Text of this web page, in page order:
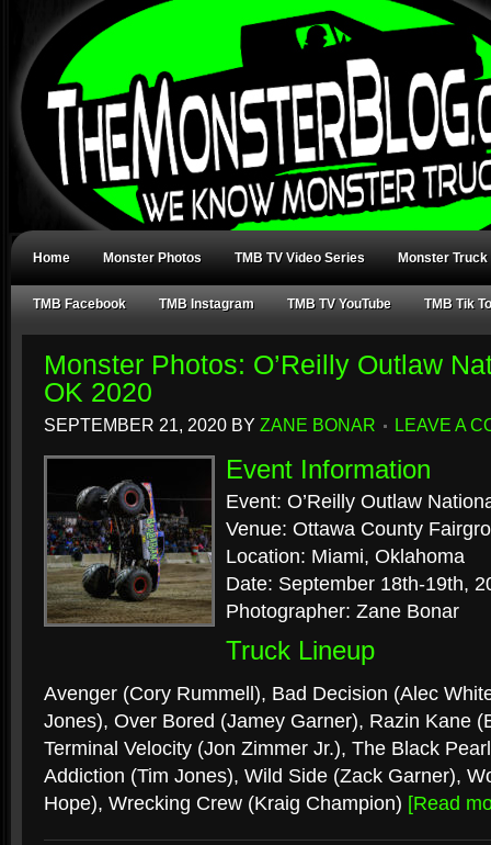
Home Monster Photos TMB TV Video Series Monster Truck
TMB Facebook TMB Instagram TMB TV YouTube TMB Tik
Monster Photos: O’Reilly Outlaw
OK 2020
SEPTEMBER 21, 2020 BY ZANE BONAR LEAVE A
Event Information
Event: O’Reilly Outlaw
Venue: Ottawa County
Location: Miami, Oklahoma
Date: September 18th-19th,
Photographer: Zane Bonar
Truck Lineup
Avenger (Cory Rummell), Bad Decision (Alec
Jones), Over Bored (Jamey Garner), Razin Kane
Terminal Velocity (Jon Zimmer Jr.), The Black
Addiction (Tim Jones), Wild Side (Zack Garner),
Hope), Wrecking Crew (Kraig Champion) [Read